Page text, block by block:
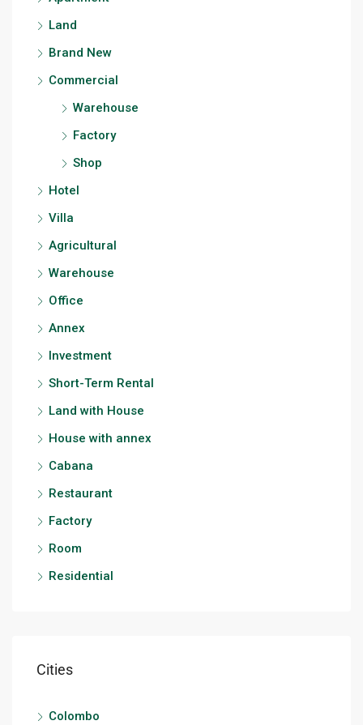
Land
Brand New
Commercial
Warehouse
Factory
Shop
Hotel
Villa
Agricultural
Warehouse
Office
Annex
Investment
Short-Term Rental
Land with House
House with annex
Cabana
Restaurant
Factory
Room
Residential
Cities
Colombo